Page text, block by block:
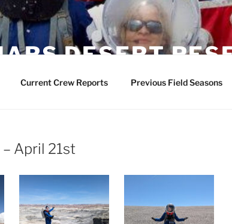
DESERT
Current Crew Reports Previous Field Seasons
April 21st